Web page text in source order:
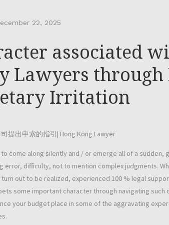
22, 2025
associated
Lawyers
Irritation
come along silently and / or emerge all of a
error, difficulty, not to mention complex judgments.
out to be realized, experienced 100 % legal
some important character through navigating such
your budget place in some of the aggravating